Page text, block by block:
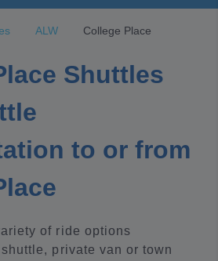
ALW College Place
Shuttles
to or from
of ride options
private van or town